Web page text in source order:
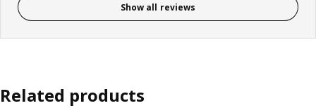
Show all reviews
Related products